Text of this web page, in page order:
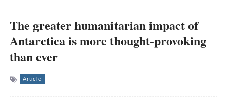
The greater humanitarian impact of
Antarctica is more thought-provoking
than ever
Article